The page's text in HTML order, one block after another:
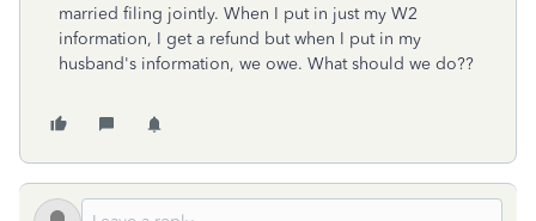
married filing jointly. When I put in just my W2
information, I get a refund but when I put in my
husband's information, we owe. What should we do??